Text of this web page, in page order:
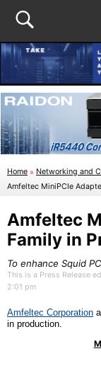
Home » Networking and
Amfeltec MiniPCIe
Amfeltec
Family in
To enhance Squid
This is a Press Release
2:01 pm
Amfeltec Corporation
in production.